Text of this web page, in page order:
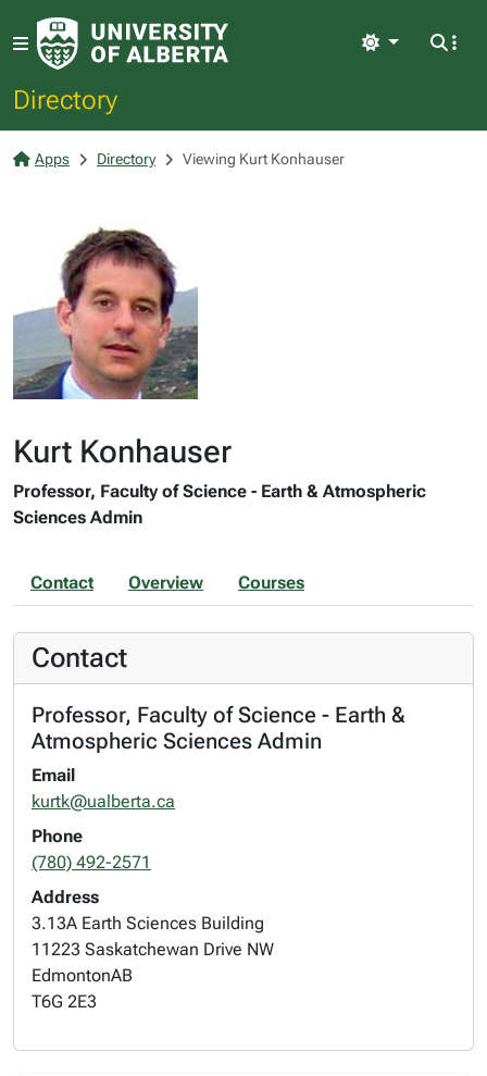
Directory
Light
Apps Directory Viewing Kurt Konhauser
Kurt Konhauser
Professor, Faculty of Science - Earth & Atmospheric
Sciences Admin
Contact Overview Courses
Contact
Professor, Faculty of Science - Earth &
Atmospheric Sciences Admin
Email
kurtk@ualberta.ca
Phone
(780) 492-2571
Address
3.13A Earth Sciences Building
11223 Saskatchewan Drive NW
EdmontonAB
T6G 2E3